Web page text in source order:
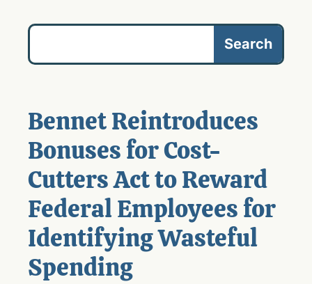
Bennet Reintroduces
Bonuses for Cost-
Cutters Act to Reward
Federal Employees for
Identifying Wasteful
Spending